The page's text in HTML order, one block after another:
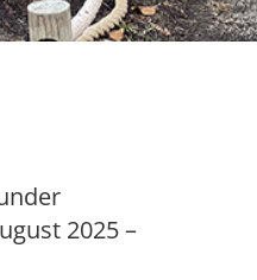
2025 –